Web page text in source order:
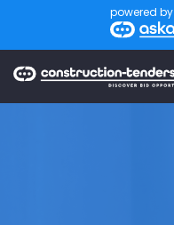
powered by